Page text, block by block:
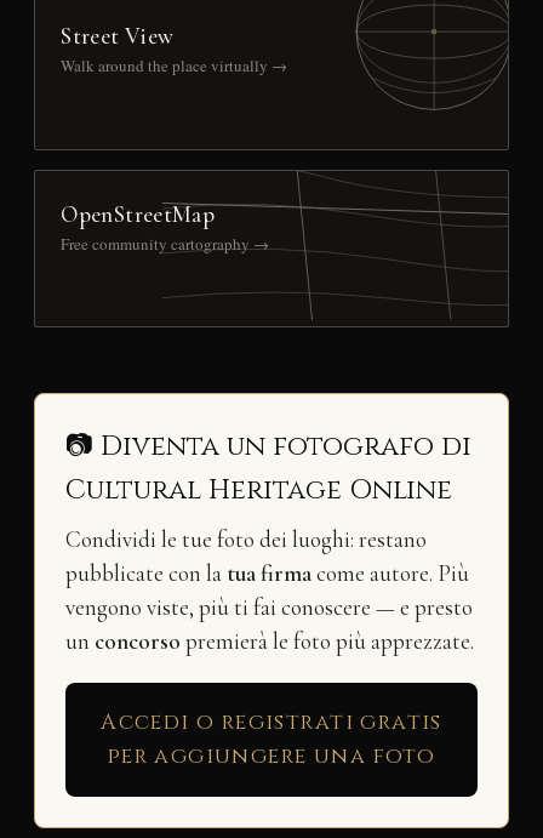
Street View
Walk around the place virtually →
OpenStreetMap
Free community cartography →
📷 Diventa un fotografo di
Cultural Heritage Online
Condividi le tue foto dei luoghi: restano
pubblicate con la tua firmacome autore. Più
vengono viste, più ti fai conoscere — e presto
un concorso premierà le foto più apprezzate.
Accedi o registrati gratis
per aggiungere una foto